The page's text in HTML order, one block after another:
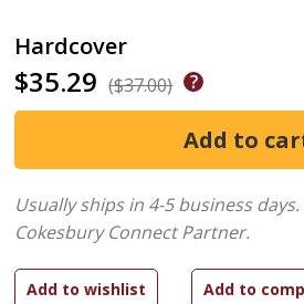
Hardcover
$35.29 ($37.00)
Usually ships in 4-5 business days.
Cokesbury Connect Partner.